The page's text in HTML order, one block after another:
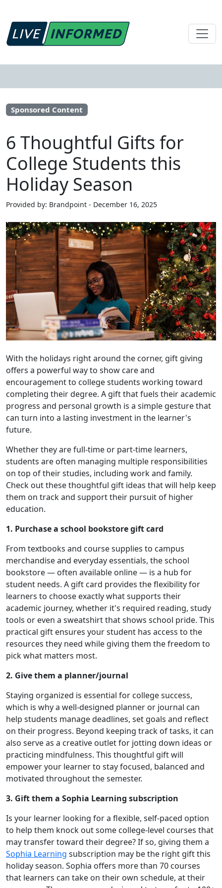
Sponsored Content
6 Thoughtful Gifts for
College Students this
Holiday Season
Provided by: Brandpoint - December 16, 2025
With the holidays right around the corner, gift giving
offers a powerful way to show care and
encouragement to college students working toward
completing their degree. A gift that fuels their academic
progress and personal growth is a simple gesture that
can turn into a lasting investment in the learner's
future.
Whether they are full-time or part-time learners,
students are often managing multiple responsibilities
on top of their studies, including work and family.
Check out these thoughtful gift ideas that will help keep
them on track and support their pursuit of higher
education.
1. Purchase a school bookstore gift card
From textbooks and course supplies to campus
merchandise and everyday essentials, the school
bookstore — often available online — is a hub for
student needs. A gift card provides the flexibility for
learners to choose exactly what supports their
academic journey, whether it's required reading, study
tools or even a sweatshirt that shows school pride. This
practical gift ensures your student has access to the
resources they need while giving them the freedom to
pick what matters most.
2. Give them a planner/journal
Staying organized is essential for college success,
which is why a well-designed planner or journal can
help students manage deadlines, set goals and reflect
on their progress. Beyond keeping track of tasks, it can
also serve as a creative outlet for jotting down ideas or
practicing mindfulness. This thoughtful gift will
empower your learner to stay focused, balanced and
motivated throughout the semester.
3. Gift them a Sophia Learning subscription
Is your learner looking for a flexible, self-paced option
to help them knock out some college-level courses that
may transfer toward their degree? If so, giving them a
Sophia Learning subscription may be the right gift this
holiday season. Sophia offers more than 70 courses
that learners can take on their own schedule, at their